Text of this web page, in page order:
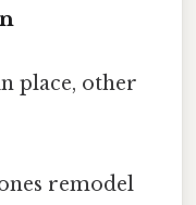
place, other
remodel